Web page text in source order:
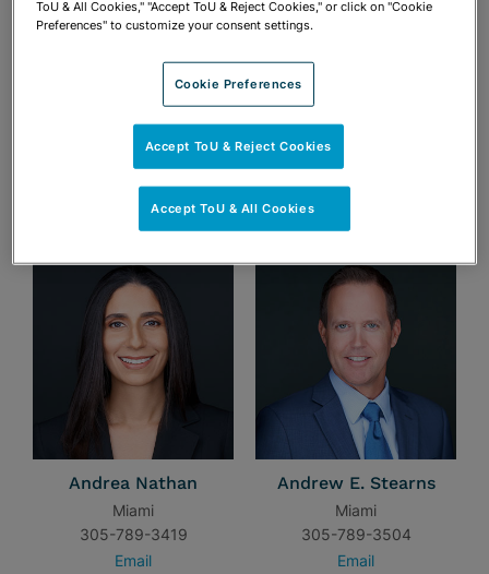
Andrea Nathan
Miami
305-789-3419
Email
Andrew E. Stearns
Miami
305-789-3504
Email
ToU & All Cookies," "Accept ToU & Reject Cookies," or click on "Cookie
Preferences" to customize your consent settings.
Cookie Preferences
Accept ToU & Reject Cookies
Accept ToU & All Cookies